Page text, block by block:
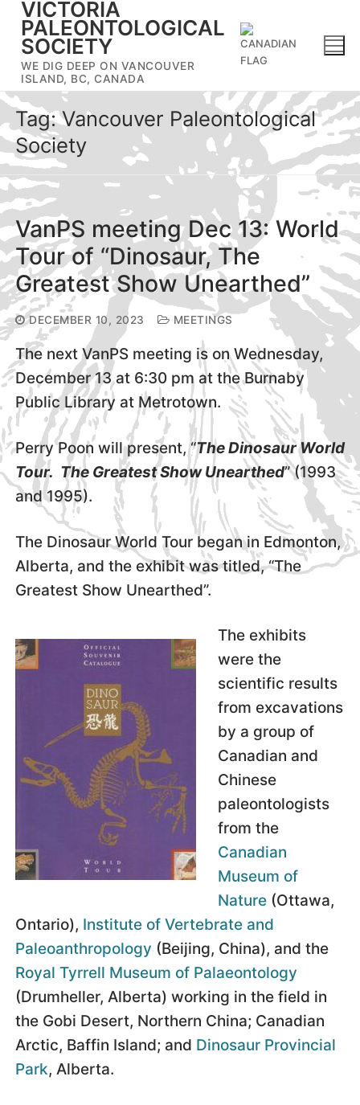
Skip
content
VICTORIA
PALEONTOLOGICAL
SOCIETY
WE DIG DEEP ON VANCOUVER
ISLAND, BC, CANADA
Tag:Vancouver Paleontological
Society
VanPS meeting Dec 13: World
Tour of “Dinosaur, The
Greatest Show Unearthed”
DECEMBER 10, 2023 MEETINGS
The next VanPS meeting is on Wednesday,
December 13 at 6:30 pm at the Burnaby
Public Library at Metrotown.
Perry Poon will present, “The Dinosaur World
Tour. The Greatest Show Unearthed” (1993
and 1995).
The Dinosaur World Tour began in Edmonton,
Alberta, and the exhibit was titled, “The
Greatest Show Unearthed”.
The exhibits
were the
scientific results
from excavations
by a group of
Canadian and
Chinese
paleontologists
from the
Canadian
Museum of
Nature(Ottawa,
Ontario), Institute of Vertebrate and
Paleoanthropology (Beijing, China), and the
Royal Tyrrell Museum of Palaeontology
(Drumheller, Alberta) working in the field in
the Gobi Desert, Northern China; Canadian
Arctic, Baffin Island; and Dinosaur Provincial
Park, Alberta.